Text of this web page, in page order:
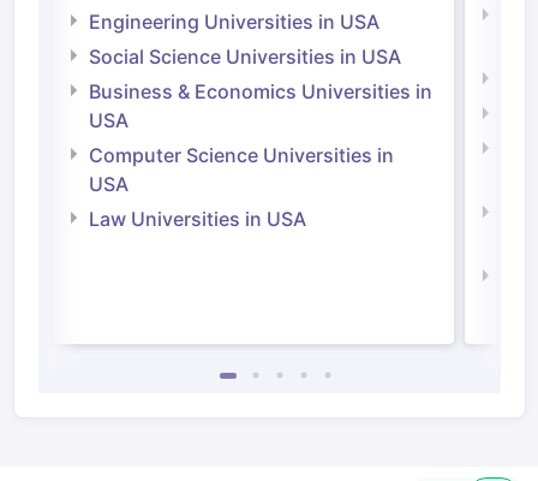
Engineering Universities in USA
Social Science Universities in USA
Business & Economics Universities in
USA
Computer Science Universities in
USA
Law Universities in USA